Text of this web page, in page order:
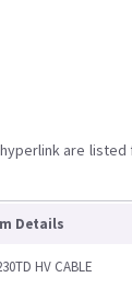
are
Details
HV CABLE